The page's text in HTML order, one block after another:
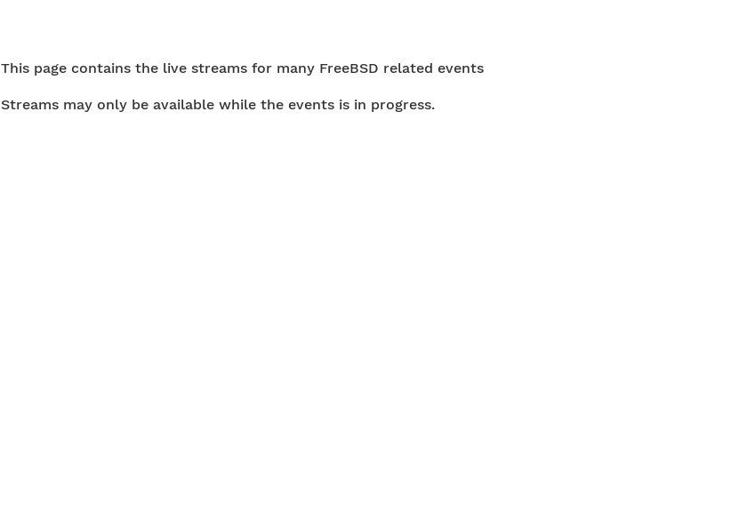
This page contains the live streams for many FreeBSD related events
Streams may only be available while the events is in progress.